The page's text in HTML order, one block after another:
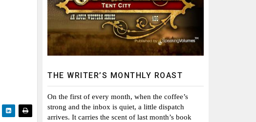
THE WRITER’S MONTHLY ROAST
On the first of every month, when the coffee’s
strong and the inbox is quiet, a little dispatch
arrives. It carries the scent of last month’s book